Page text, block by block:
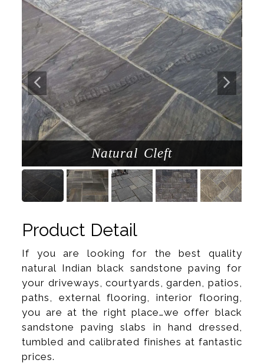
Natural Cleft
Product Detail
If you are looking for the best quality
natural Indian black sandstone paving for
your driveways, courtyards, garden, patios,
paths, external flooring, interior flooring,
you are at the right place…we offer black
sandstone paving slabs in hand dressed,
tumbled and calibrated finishes at fantastic
prices.